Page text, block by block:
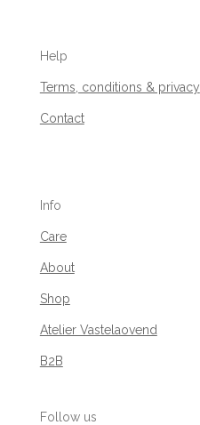
Help
Terms, conditions & privacy
Contact
Info
Care
About
Shop
Atelier Vastelaovend
B2B
Follow us